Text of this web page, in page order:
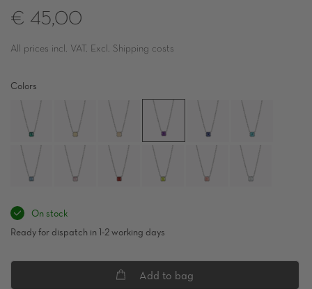
€ 45,00
All prices incl. VAT. Excl. Shipping costs
Colors
On stock
Ready for dispatch in 1-2 working days
Add to bag